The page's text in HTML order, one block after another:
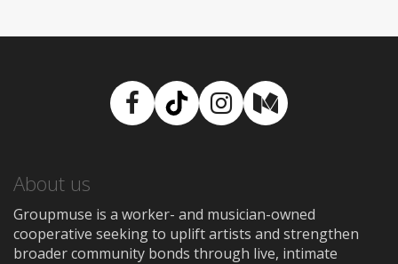
Facebook
TikTokInstagram
Medium
About us
Groupmuse is a worker- and musician-owned
cooperative seeking to uplift artists and strengthen
broader community bonds through live, intimate